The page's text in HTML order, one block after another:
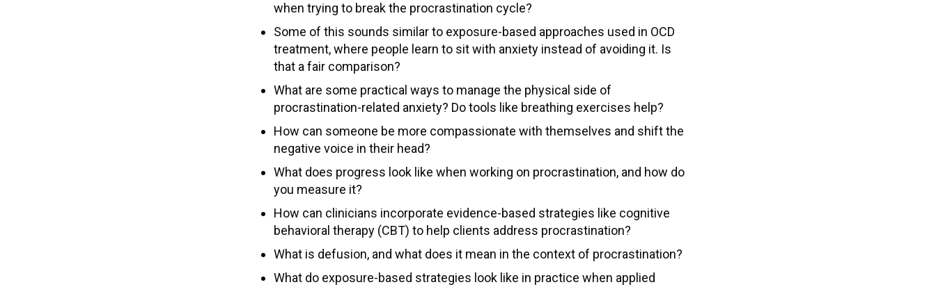
when trying to break the procrastination cycle?
Some of this sounds similar to exposure-based approaches used in OCD
treatment, where people learn to sit with anxiety instead of avoiding it. Is
that a fair comparison?
What are some practical ways to manage the physical side of
procrastination-related anxiety? Do tools like breathing exercises help?
How can someone be more compassionate with themselves and shift the
negative voice in their head?
What does progress look like when working on procrastination, and how do
you measure it?
How can clinicians incorporate evidence-based strategies like cognitive
behavioral therapy (CBT) to help clients address procrastination?
What is defusion, and what does it mean in the context of procrastination?
What do exposure-based strategies look like in practice when applied